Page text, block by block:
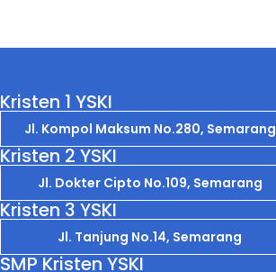
Kristen 1 YSKI
Jl. Kompol Maksum No.280, Semarang
Kristen 2 YSKI
Jl. Dokter Cipto No.109, Semarang
Kristen 3 YSKI
Jl. Tanjung No.14, Semarang
SMP Kristen YSKI